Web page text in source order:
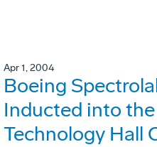
Apr 1, 2004
Boeing
Inducted into
Technology Hall